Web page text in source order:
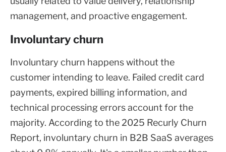
management, and proactive engagement.
Involuntary churn
Involuntary churn happens without the
customer intending to leave. Failed credit card
payments, expired billing information, and
technical processing errors account for the
majority. According to the 2025 Recurly Churn
Report, involuntary churn in B2B SaaS averages